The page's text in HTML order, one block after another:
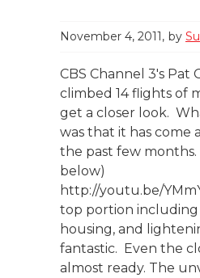
November 4, 2011 by
CBS Channel 3′s Pat
climbed 14 flights of
get a closer look.
was that it has come
the past few months.
below)
http://youtu.be/
top portion including
housing, and
fantastic. Even the
almost ready. The